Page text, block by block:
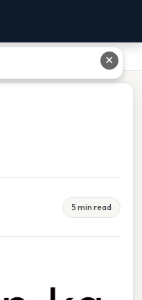
5 min read
✕